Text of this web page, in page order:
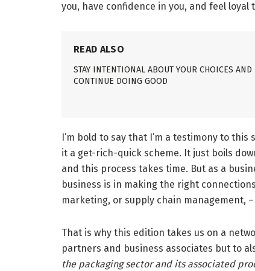
you, have confidence in you, and feel loyal
READ ALSO
STAY INTENTIONAL ABOUT YOUR CHOICES AND
CONTINUE DOING GOOD
I’m bold to say that I’m a testimony to
it a get-rich-quick scheme. It just boils
and this process takes time. But as a
business is in making the right
marketing, or supply chain management,
That is why this edition takes us on a
partners and business associates but to
the packaging sector and its associated